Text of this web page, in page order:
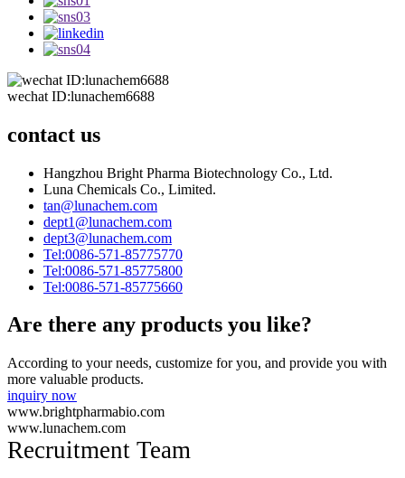
wechat ID:lunachem6688
contact us
Hangzhou Bright Pharma Biotechnology Co., Ltd.
Luna Chemicals Co., Limited.
tan@lunachem.com
dept1@lunachem.com
dept3@lunachem.com
Tel:0086-571-85775770
Tel:0086-571-85775800
Tel:0086-571-85775660
Are there any products you like?
According to your needs, customize for you, and provide you with
more valuable products.
inquiry now
www.brightpharmabio.com
www.lunachem.com
Recruitment Team